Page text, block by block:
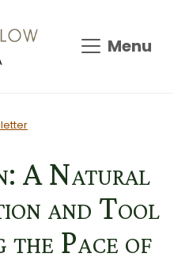
Menu
A Natural
and Tool
the Pace of